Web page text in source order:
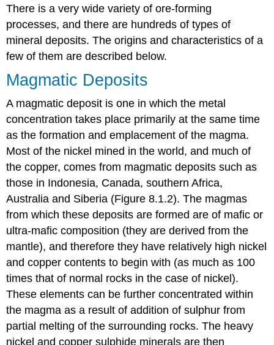
There is a very wide variety of ore-forming
processes, and there are hundreds of types of
mineral deposits. The origins and characteristics of a
few of them are described below.
Magmatic Deposits
A magmatic deposit is one in which the metal
concentration takes place primarily at the same time
as the formation and emplacement of the magma.
Most of the nickel mined in the world, and much of
the copper, comes from magmatic deposits such as
those in Indonesia, Canada, southern Africa,
Australia and Siberia (Figure 8.1.2). The magmas
from which these deposits are formed are of mafic or
ultra-mafic composition (they are derived from the
mantle), and therefore they have relatively high nickel
and copper contents to begin with (as much as 100
times that of normal rocks in the case of nickel).
These elements can be further concentrated within
the magma as a result of addition of sulphur from
partial melting of the surrounding rocks. The heavy
nickel and copper sulphide minerals are then